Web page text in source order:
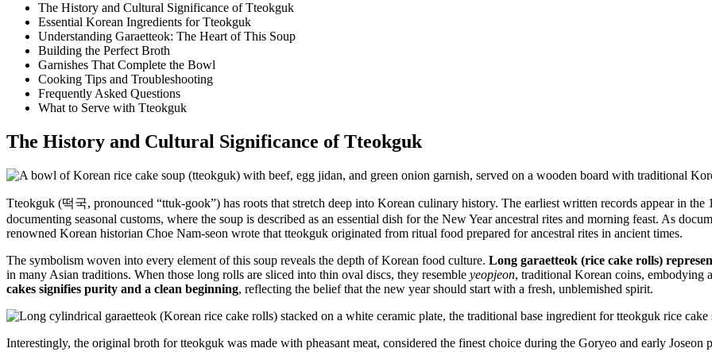
The History and Cultural Significance of Tteokguk
Essential Korean Ingredients for Tteokguk
Understanding Garaetteok: The Heart of This Soup
Building the Perfect Broth
Garnishes That Complete the Bowl
Cooking Tips and Troubleshooting
Frequently Asked Questions
What to Serve with Tteokguk
The History and Cultural Significance of Tteokguk
Tteokguk (떡국, pronounced “ttuk-gook”) has roots that stretch deep into Korean culinary history. The earliest written records appear in the
documenting seasonal customs, where the soup is described as an essential dish for the New Year ancestral rites and morning feast. As
renowned Korean historian Choe Nam-seon wrote that tteokguk originated from ritual food prepared for ancestral rites in ancient times.
The symbolism woven into every element of this soup reveals the depth of Korean food culture. Long garaetteok (rice cake rolls)
in many Asian traditions. When those long rolls are sliced into thin oval discs, they resemble yeopjeon, traditional Korean coins, embodying
cakes signifies purity and a clean beginning, reflecting the belief that the new year should start with a fresh, unblemished spirit.
Interestingly, the original broth for tteokguk was made with pheasant meat, considered the finest choice during the Goryeo and early